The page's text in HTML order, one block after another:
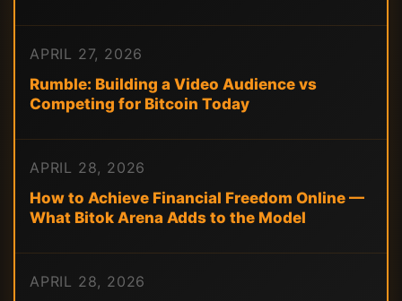
APRIL 27, 2026
Rumble: Building a Video Audience vs
Competing for Bitcoin Today
APRIL 28, 2026
How to Achieve Financial Freedom Online —
What Bitok Arena Adds to the Model
APRIL 28, 2026